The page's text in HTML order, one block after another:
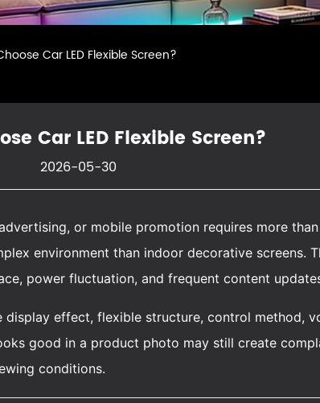
Car LED Flexible Screen?
Car LED Flexible Screen?
2026-05-30
or mobile promotion requires more
environment than indoor decorative screens.
power fluctuation, and frequent content
effect, flexible structure, control method,
good in a product photo may still create
conditions.